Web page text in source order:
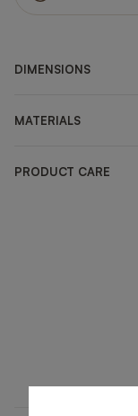
DIMENSIONS
MATERIALS
PRODUCT CARE